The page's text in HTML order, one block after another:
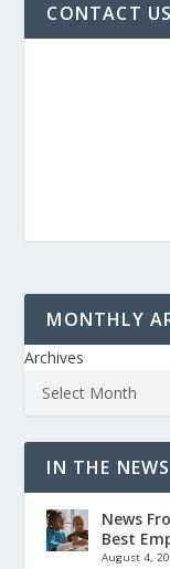
CONTACT US
MONTHLY
Archives
IN THE NEWS
News
Best
August 4,